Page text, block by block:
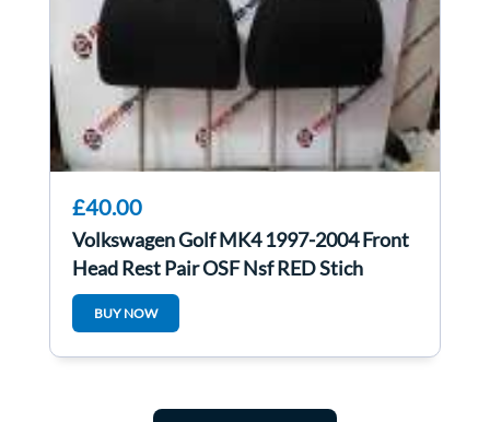
£40.00
Volkswagen Golf MK4 1997-2004 Front
Head Rest Pair OSF Nsf RED Stich
BUY NOW